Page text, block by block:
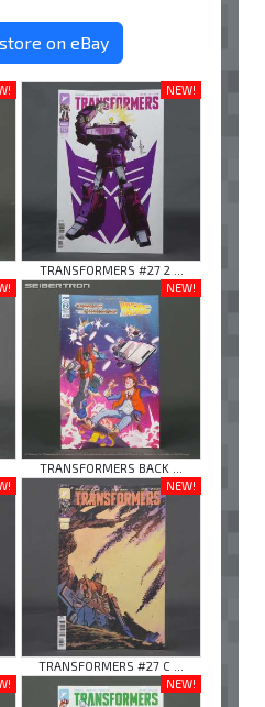
on eBay
NEW!
TRANSFORMERS #27 2 ...
NEW!
TRANSFORMERS BACK ...
NEW!
TRANSFORMERS #27 C ...
NEW!